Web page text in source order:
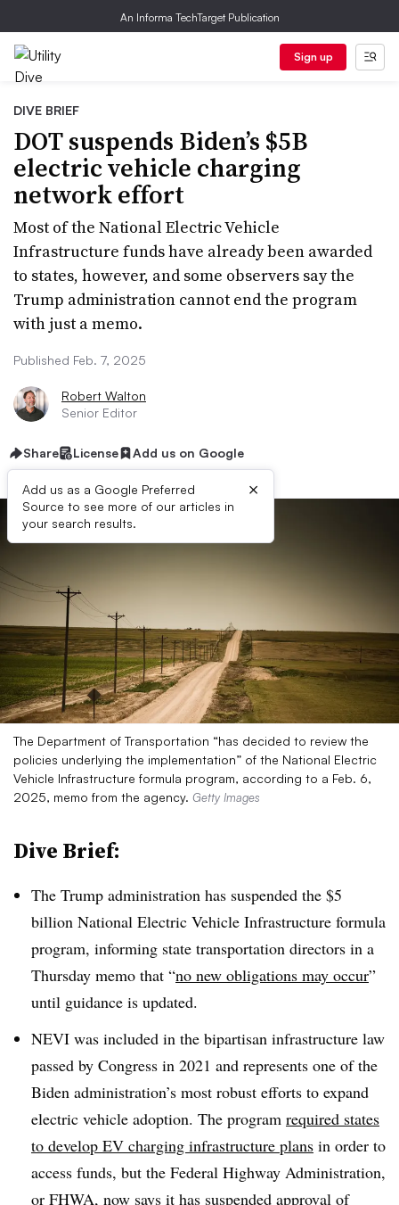
An Informa TechTarget Publication
Sign up
DIVE BRIEF
DOT suspends Biden’s $5B
electric vehicle charging
network effort
Most of the National Electric Vehicle
Infrastructure funds have already been awarded
to states, however, and some observers say the
Trump administration cannot end the program
with just a memo.
Published Feb. 7, 2025
Robert Walton
Senior Editor
Share License Add us on Google
Add us as a Google Preferred
Source to see more of our articles in
your search results.
×
The Department of Transportation “has decided to review the
policies underlying the implementation” of the National Electric
Vehicle Infrastructure formula program, according to a Feb. 6,
2025, memo from the agency. Getty Images
Dive Brief:
The Trump administration has suspended the $5
billion National Electric Vehicle Infrastructure formula
program, informing state transportation directors in a
Thursday memo that “no new obligations may occur”
until guidance is updated.
NEVI was included in the bipartisan infrastructure law
passed by Congress in 2021 and represents one of the
Biden administration’s most robust efforts to expand
electric vehicle adoption. The program required states
to develop EV charging infrastructure plans in order to
access funds, but the Federal Highway Administration,
or FHWA, now says it has suspended approval of